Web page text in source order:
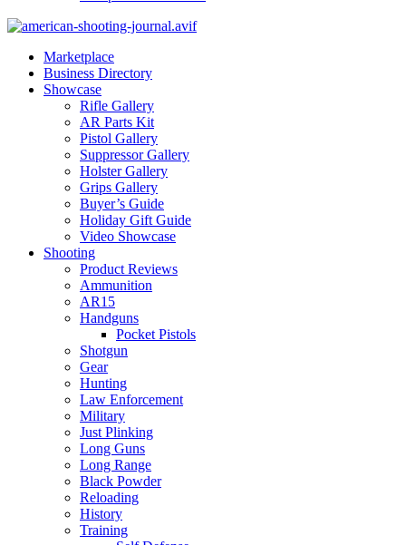
Marketplace
Business Directory
Showcase
Rifle Gallery
AR Parts Kit
Pistol Gallery
Suppressor Gallery
Holster Gallery
Grips Gallery
Buyer’s Guide
Holiday Gift Guide
Video Showcase
Shooting
Product Reviews
Ammunition
AR15
Handguns
Pocket Pistols
Shotgun
Gear
Hunting
Law Enforcement
Military
Just Plinking
Long Guns
Long Range
Black Powder
Reloading
History
Training